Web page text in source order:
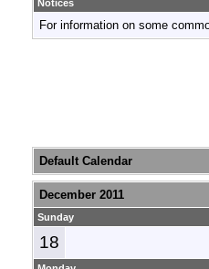
Notices
For information on some
Default Calendar
December 2011
Sunday
18